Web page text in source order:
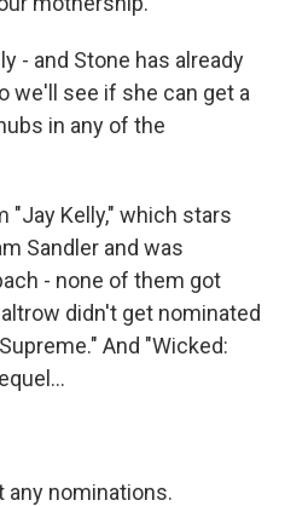
- and Stone has already
we'll see if she can get a
in any of the
"Jay Kelly," which stars
Sandler and was
- none of them got
didn't get nominated
And "Wicked:
any nominations.